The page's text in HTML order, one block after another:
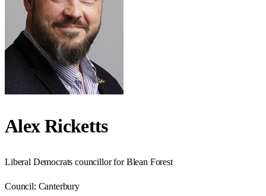
Alex Ricketts
Liberal Democrats councillor for Blean Forest
Council: Canterbury